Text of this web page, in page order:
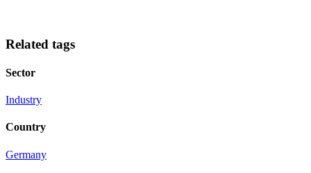
Related tags
Sector
Industry
Country
Germany